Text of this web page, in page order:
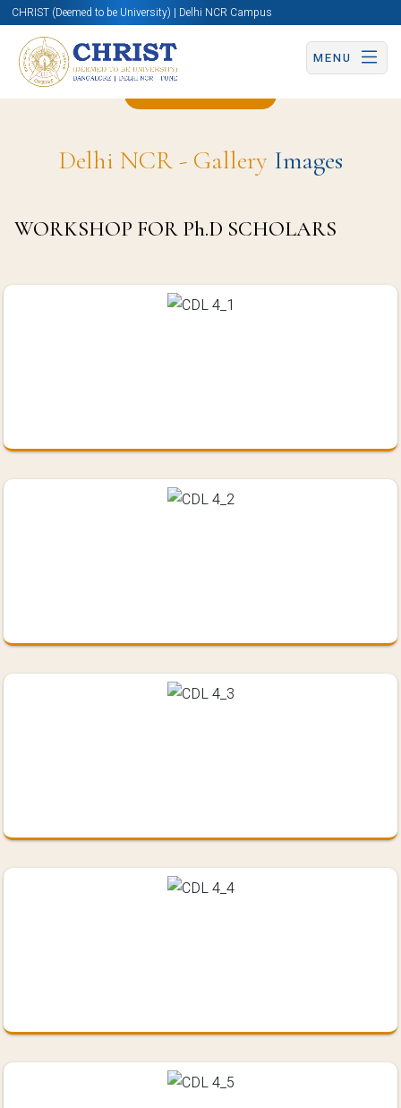
CHRIST (Deemed to be University) | Delhi NCR Campus
MENU
Delhi NCR - Gallery Images
WORKSHOP FOR Ph.D SCHOLARS